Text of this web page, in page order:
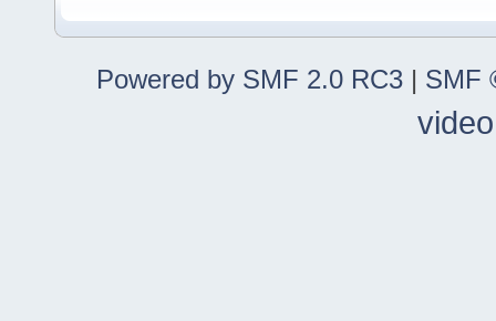
Powered by SMF 2.0 RC3 | SMF